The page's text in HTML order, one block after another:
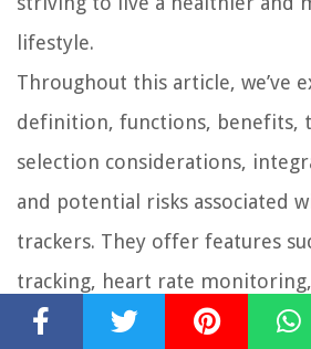
lifestyle.
Throughout this article, we’ve
definition, functions, benefits,
selection considerations,
and potential risks associated
trackers. They offer features
tracking, heart rate
and GPS capabilities, helping